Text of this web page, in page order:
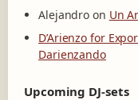
Alejandro on Un
D’Arienzo for
Darienzando
Upcoming DJ-sets